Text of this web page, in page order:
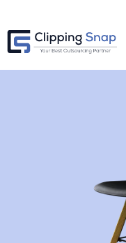
content